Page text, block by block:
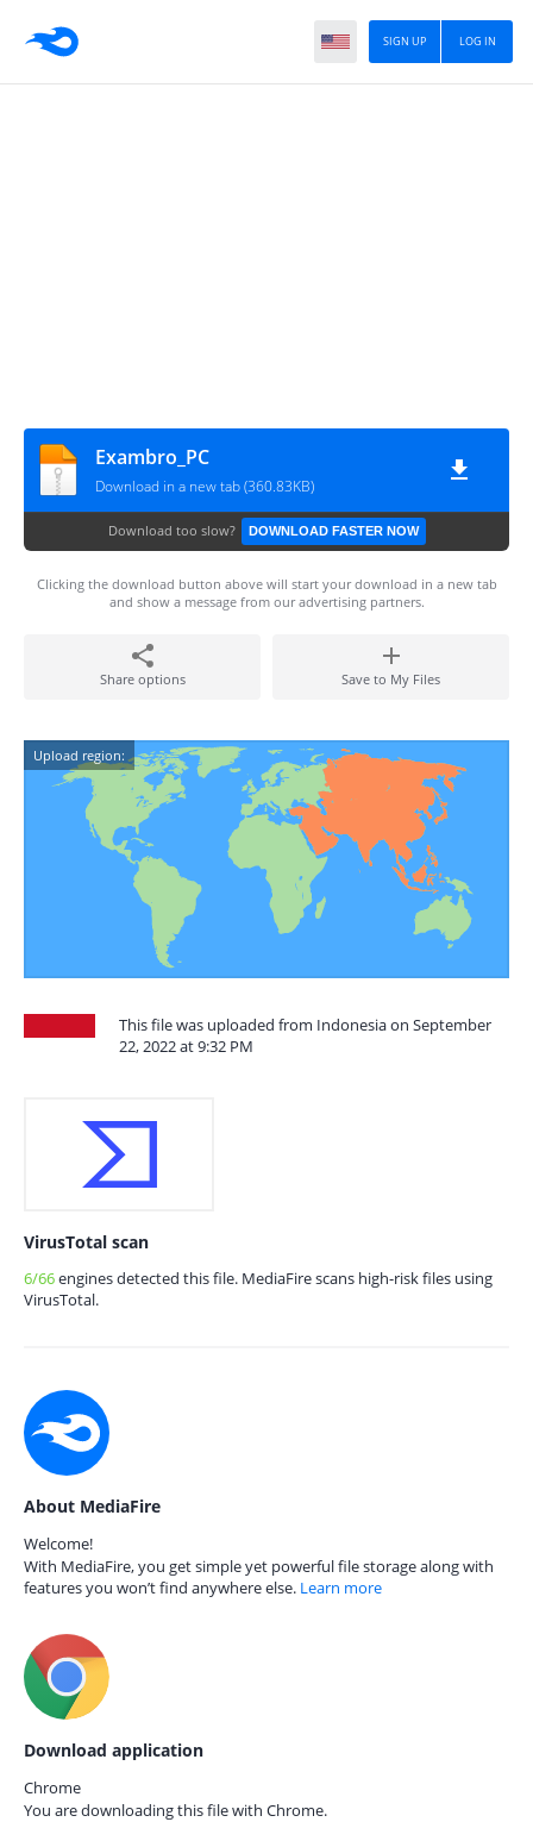
LOG IN
SIGN UP
Exambro_PC
Download in a new tab (360.83KB)
Download too slow? DOWNLOAD FASTER NOW
Clicking the download button above will start your download in a new tab
and show a message from our advertising partners.
Share options Save to My Files
Upload region:
This file was uploaded from Indonesia on September
22, 2022 at 9:32 PM
VirusTotal scan
6/66engines detected this file. MediaFire scans high-risk files using
VirusTotal.
About MediaFire
Welcome!
With MediaFire, you get simple yet powerful file storage along with
features you won’t find anywhere else. Learn more
Download application
Chrome
You are downloading this file with Chrome.